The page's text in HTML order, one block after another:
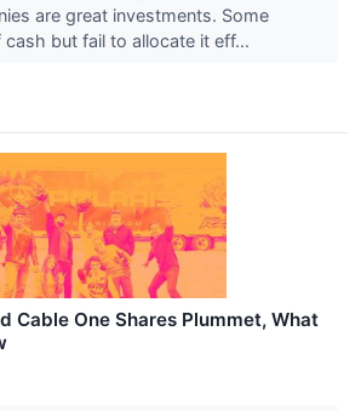
are great investments. Some
but fail to allocate it eff...
Cable One Shares Plummet, What